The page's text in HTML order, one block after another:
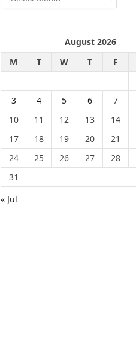
August 2026
M
T W T F
3
4 5 6 7
10
11 12 13 14
17
18 19 20 21
24
25 26 27 28
31
« Jul